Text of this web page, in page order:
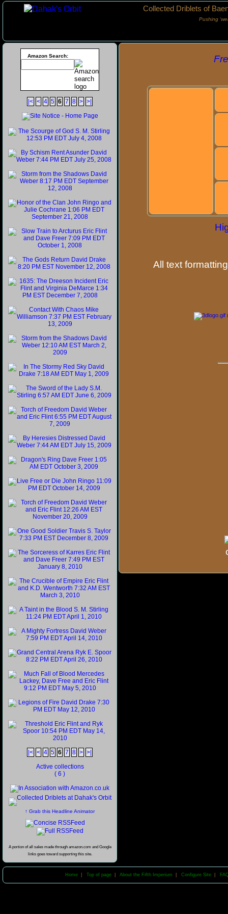
Collected Driblets of
Pushing
All text
Amazon Search:
|< < 4 5 6 7 8 > >|
|< < 4 5 6 7 8 > >|
Active collections
( 6 )
↑ Grab this Headline Animator
A portion of all sales made through amazon.com and Google
links goes toward supporting this site.
Home Top of page About the Fifth Imperium Configure Site